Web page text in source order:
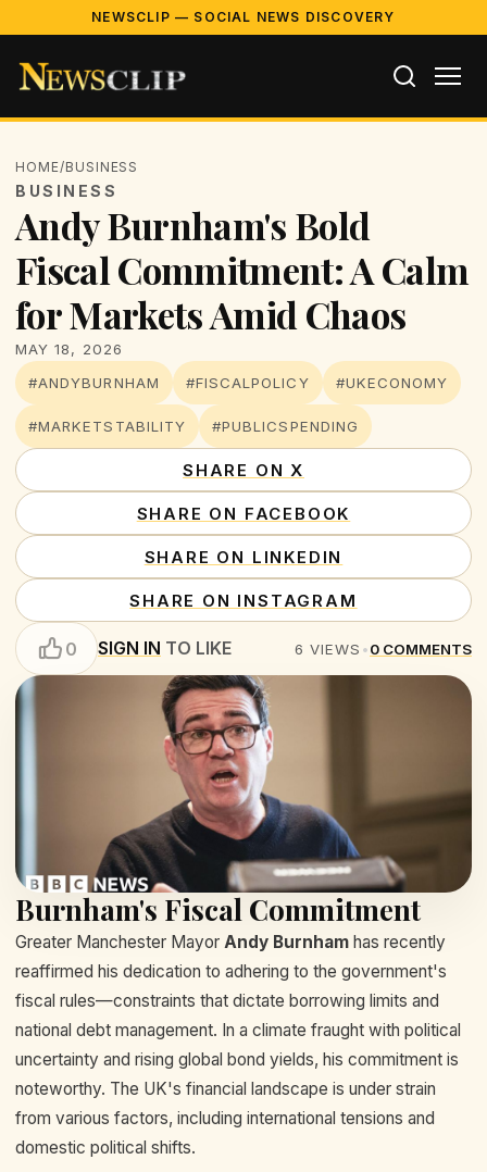
NEWSCLIP — SOCIAL NEWS DISCOVERY
HOME/BUSINESS
BUSINESS
Andy Burnham's Bold
Fiscal Commitment: A Calm
for Markets Amid Chaos
MAY 18, 2026
#ANDYBURNHAM
#FISCALPOLICY #UKECONOMY
#MARKETSTABILITY #PUBLICSPENDING
SHARE ON X
SHARE ON FACEBOOK
SHARE ON LINKEDIN
SHARE ON INSTAGRAM
0 SIGN IN TO LIKE 6 VIEWS •0 COMMENTS
Burnham's Fiscal Commitment
Greater Manchester Mayor Andy Burnham has recently
reaffirmed his dedication to adhering to the government's
fiscal rules—constraints that dictate borrowing limits and
national debt management. In a climate fraught with political
uncertainty and rising global bond yields, his commitment is
noteworthy. The UK's financial landscape is under strain
from various factors, including international tensions and
domestic political shifts.